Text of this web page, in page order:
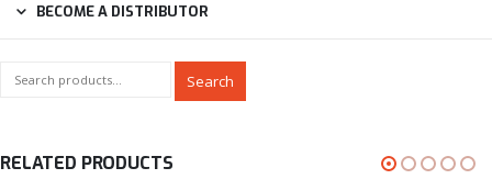
BECOME A DISTRIBUTOR
Search
RELATED PRODUCTS